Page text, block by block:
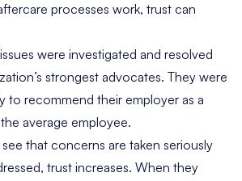
processes work, trust can
were investigated and resolved
strongest advocates. They were
to recommend their employer as a
average employee.
that concerns are taken seriously
trust increases. When they